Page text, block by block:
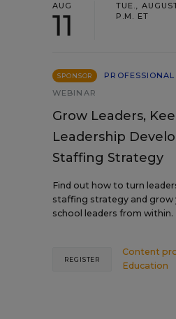
AUG
11
TUE.,
P.M. ET
SPONSOR
WEBINAR
Grow Leaders,
Leadership
Staffing Strategy
Find out how to turn
staffing strategy and
school leaders from within.
Content
Education
REGISTER